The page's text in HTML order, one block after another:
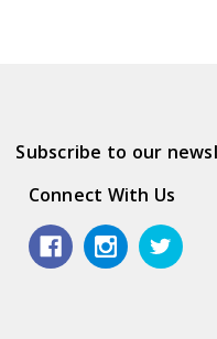
Subscribe to our
Connect With Us